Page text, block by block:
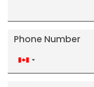
Phone Number
Canada
+1